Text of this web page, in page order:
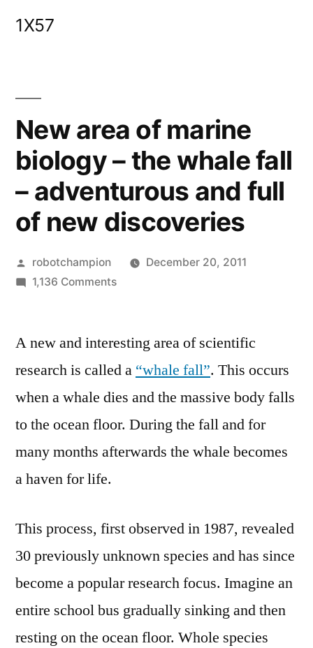
1X57
New area of marine
biology – the whale fall
– adventurous and full
of new discoveries
Posted
by
robotchampion
December 20, 2011
1,136 Commentson
of
biology
–
the
fall
full
of
A new and interesting area of scientific
research is called a “whale fall”. This occurs
when a whale dies and the massive body falls
to the ocean floor. During the fall and for
many months afterwards the whale becomes
a haven for life.
This process, first observed in 1987, revealed
30 previously unknown species and has since
become a popular research focus. Imagine an
entire school bus gradually sinking and then
resting on the ocean floor. Whole species